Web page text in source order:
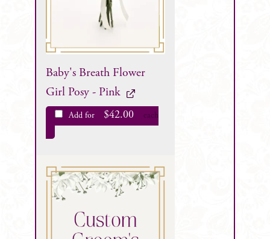
Baby's Breath Flower
Girl Posy - Pink
Add for $42.00 each